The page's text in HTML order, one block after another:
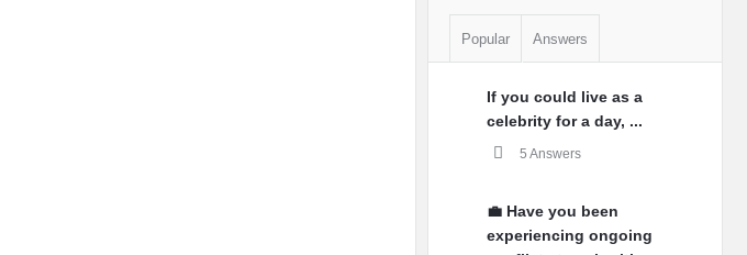
Popular Answers
If you could live as a
celebrity for a day, ...
5 Answers
💼 Have you been
experiencing ongoing